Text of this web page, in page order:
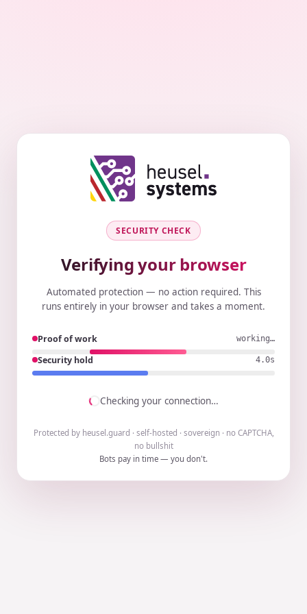
SECURITY CHECK
Verifying your browser
Automated protection — no action required. This
runs entirely in your browser and takes a moment.
Proof of work working…
Security hold 3.9s
Checking your connection…
Protected by heusel.guard · self-hosted · sovereign · no CAPTCHA,
no bullshit
Bots pay in time — you don't.